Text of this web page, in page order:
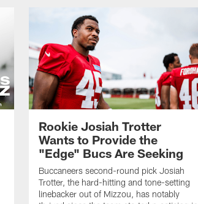
Rookie Josiah Trotter
Wants to Provide the
"Edge" Bucs Are Seeking
Buccaneers second-round pick Josiah
Trotter, the hard-hitting and tone-setting
linebacker out of Mizzou, has notably